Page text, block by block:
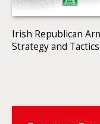
Irish Republican
Strategy and Tactics